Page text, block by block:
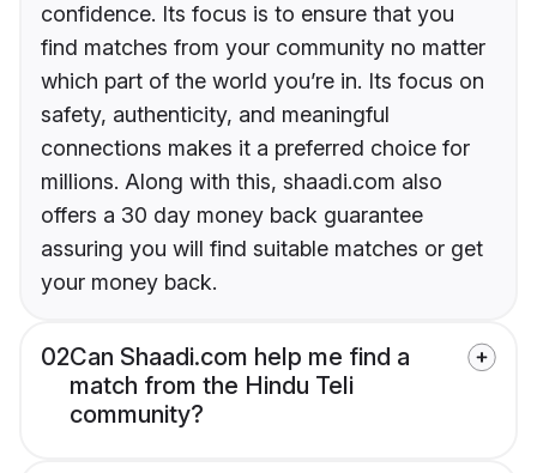
confidence. Its focus is to ensure that you
find matches from your community no matter
which part of the world you’re in. Its focus on
safety, authenticity, and meaningful
connections makes it a preferred choice for
millions. Along with this, shaadi.com also
offers a 30 day money back guarantee
assuring you will find suitable matches or get
your money back.
02Can Shaadi.com help me find a
match from the Hindu Teli
community?